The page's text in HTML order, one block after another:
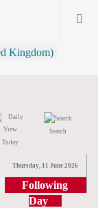
Today
Search
Thursday, 11 June 2026
Following
Day